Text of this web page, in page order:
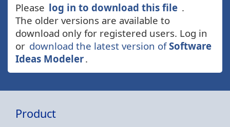
Please log in to download this file .
The older versions are available to
download only for registered users. Log in
or download the latest version ofSoftware
Ideas Modeler.
Product